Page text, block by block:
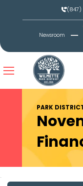
Newsroom
PARK